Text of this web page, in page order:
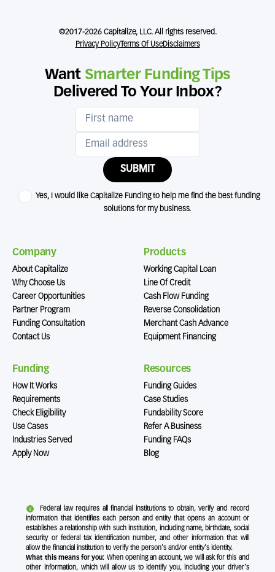
©2017-2026 Capitalize, LLC. All rights reserved.
Privacy PolicyTerms Of UseDisclaimers
Want Smarter Funding Tips
Delivered To Your Inbox?
SUBMIT
Yes, I would like Capitalize Funding to help me find the best funding
solutions for my business.
Company
About Capitalize
Why Choose Us
Career Opportunities
Partner Program
Funding Consultation
Contact Us
Products
Working Capital Loan
Line Of Credit
Cash Flow Funding
Reverse Consolidation
Merchant Cash Advance
Equipment Financing
Funding
How It Works
Requirements
Check Eligibility
Use Cases
Industries Served
Apply Now
Resources
Funding Guides
Case Studies
Fundability Score
Refer A Business
Funding FAQs
Blog
Federal law requires all financial institutions to obtain, verify and record
information that identifies each person and entity that opens an account or
establishes a relationship with such institution, including name, birthdate, social
security or federal tax identification number, and other information that will
allow the financial institution to verify the person's and/or entity's identity.
What this means for you: When opening an account, we will ask for this and
other information, which will allow us to identify you, including your driver's